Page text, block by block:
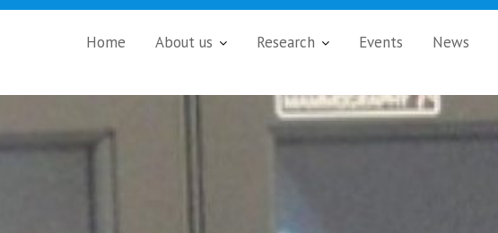
Home About us Research Events News